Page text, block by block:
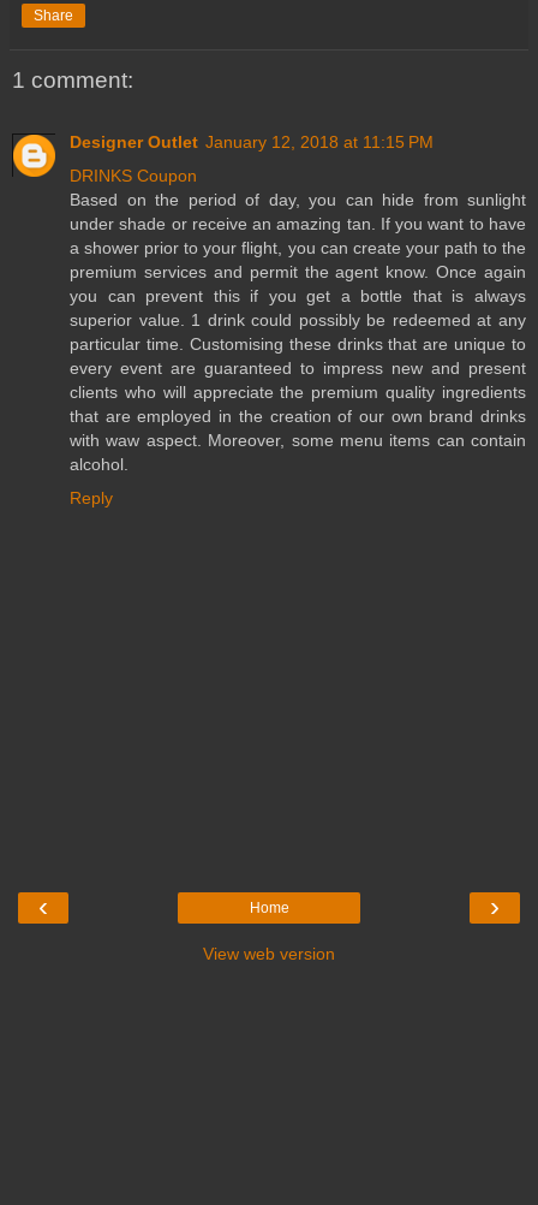
Share
1 comment:
Designer Outlet January 12, 2018 at 11:15 PM
DRINKS Coupon
Based on the period of day, you can hide from sunlight
under shade or receive an amazing tan. If you want to have
a shower prior to your flight, you can create your path to the
premium services and permit the agent know. Once again
you can prevent this if you get a bottle that is always
superior value. 1 drink could possibly be redeemed at any
particular time. Customising these drinks that are unique to
every event are guaranteed to impress new and present
clients who will appreciate the premium quality ingredients
that are employed in the creation of our own brand drinks
with waw aspect. Moreover, some menu items can contain
alcohol.
Reply
‹ ›
Home
View web version